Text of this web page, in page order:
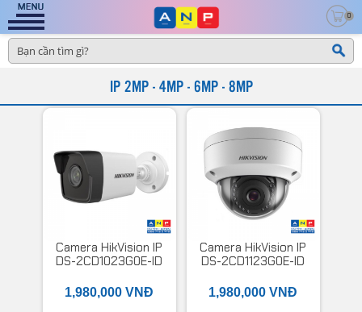
0
IP 2MP - 4MP - 6MP - 8MP
Camera HikVision IP
DS-2CD1023G0E-ID
1,980,000 VNĐ
Camera HikVision IP
DS-2CD1123G0E-ID
1,980,000 VNĐ